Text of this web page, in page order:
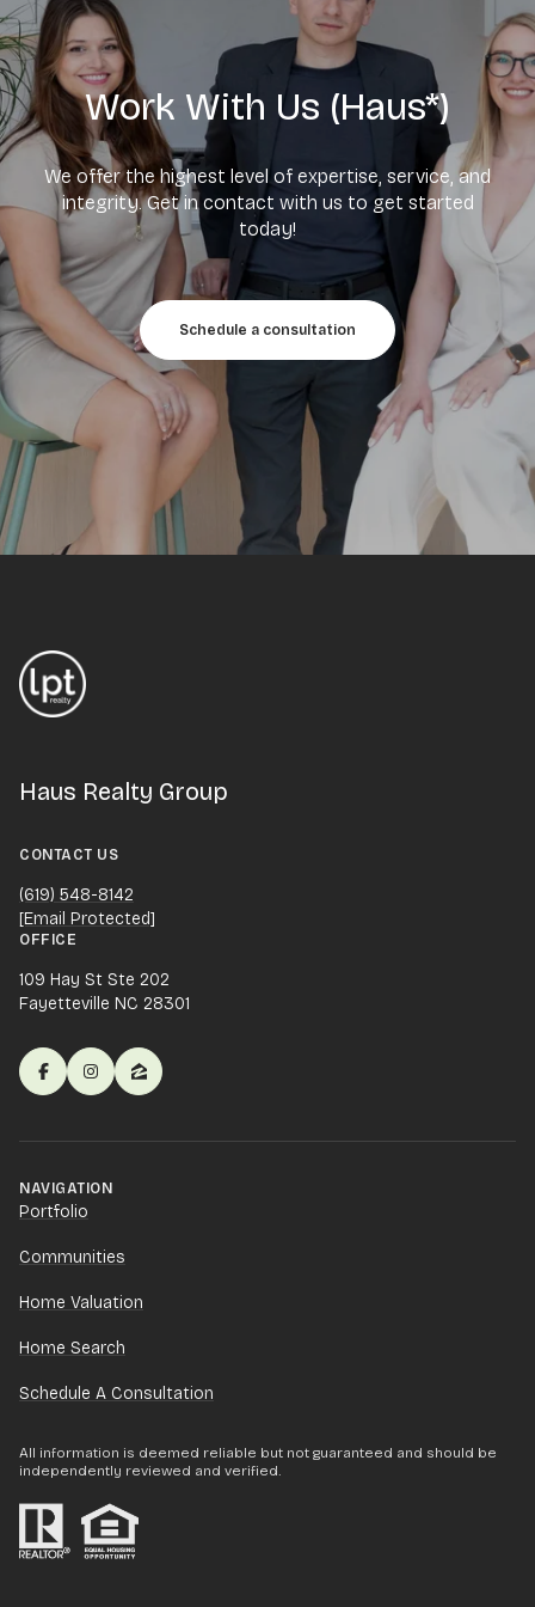
Work With Us (Haus*)
We offer the highest level of expertise, service, and
integrity. Get in contact with us to get started
today!
Schedule a consultation
Haus Realty Group
CONTACT US
(619) 548-8142
[email Protected]
OFFICE
109 Hay St Ste 202
Fayetteville NC 28301
NAVIGATION
Portfolio
Communities
Home Valuation
Home Search
Schedule A Consultation
All information is deemed reliable but not guaranteed and should be
independently reviewed and verified.